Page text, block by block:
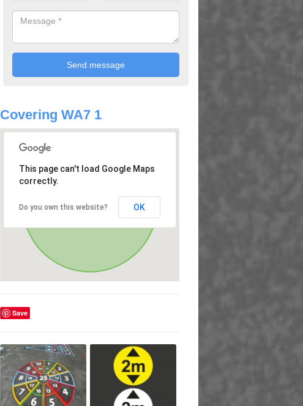
Covering WA7 1
This page can't load Google Maps
correctly.
Do you own this website? OK
Save